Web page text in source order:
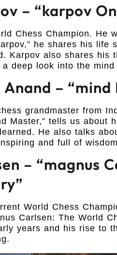
– “karpov
Chess Champion. He
he shares his
Karpov also shares his
deep look into the
– “mind
grandmaster from
Master,” tells us about
He also talks
and full of
– “magnus
World Chess
Carlsen: The World
years and his rise to